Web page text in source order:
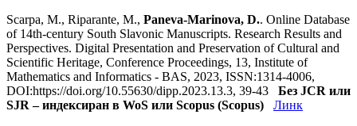
Scarpa, M., Riparante, M., Paneva-Marinova, D.. Online Database
of 14th-century South Slavonic Manuscripts. Research Results and
Perspectives. Digital Presentation and Preservation of Cultural and
Scientific Heritage, Conference Proceedings, 13, Institute of
Mathematics and Informatics - BAS, 2023, ISSN:1314-4006,
DOI:https://doi.org/10.55630/dipp.2023.13.3, 39-43 Без JCR или
SJR – индексиран в WoS или Scopus (Scopus)
Линк